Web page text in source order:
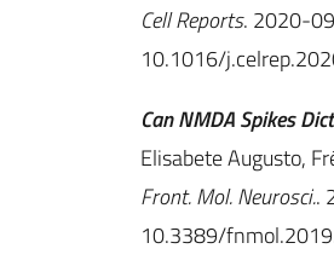
Cell Reports. 2020-
10.1016/
Can NMDA Spikes
Elisabete Augusto,
Front. Mol. Neurosci..
10.3389/